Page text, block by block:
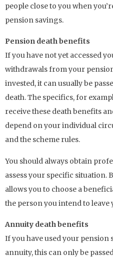
people close to you when
pension savings.
Pension death benefits
If you have not yet accessed
withdrawals from your
invested, it can usually be
death. The specifics, for
receive these death benefits
depend on your individual
and the scheme rules.
You should always obtain
assess your specific situation.
allows you to choose a
the person you intend to leave
Annuity death benefits
If you have used your pension
annuity, this can only be